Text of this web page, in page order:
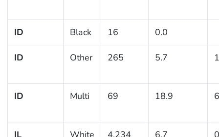
ID Black 16 0.0
ID Other 265 5.7
ID Multi 69 18.9
IL White 4,234 6.7